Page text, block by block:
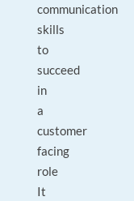
communication
skills
to
succeed
in
a
customer
facing
role
It